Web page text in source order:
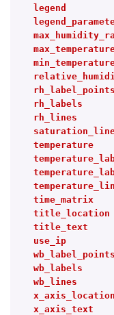
legend
rh_label_points
rh_labels
rh_lines
temperature
time_matrix
title_location
title_text
use_ip
wb_label_points
wb_labels
wb_lines
x_axis_location
x_axis_text